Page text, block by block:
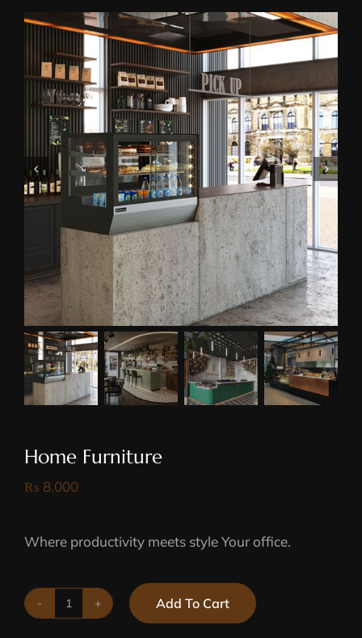
Home Furniture
₨ 8,000
Where productivity meets style Your office.
Home
Add To Cart